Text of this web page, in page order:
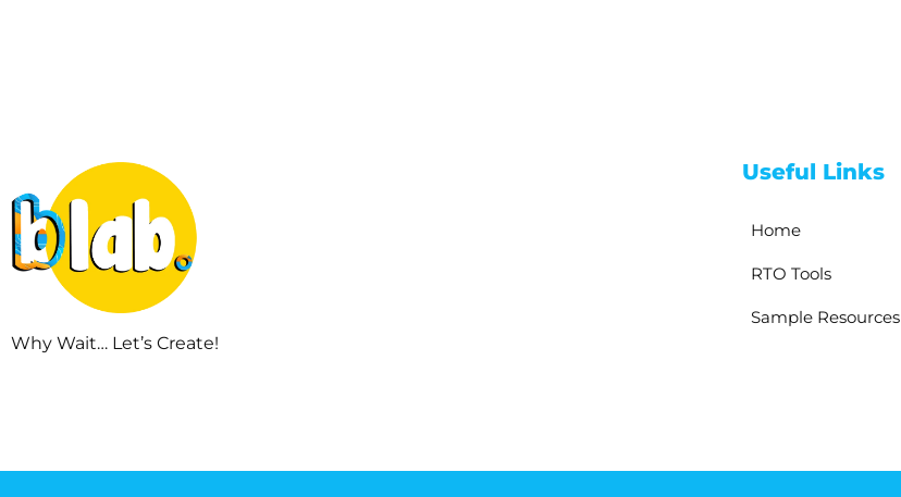
Why Wait… Let’s Create!
Useful Links
Home
RTO Tools
Sample Resources